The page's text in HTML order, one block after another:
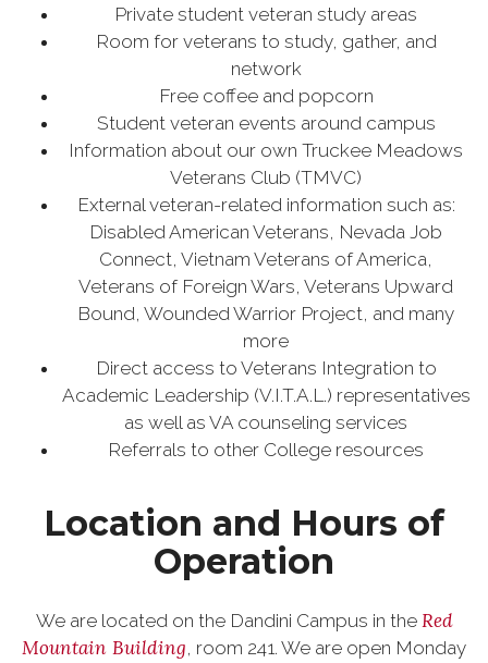
Private student veteran study areas
Room for veterans to study, gather, and
network
Free coffee and popcorn
Student veteran events around campus
Information about our own Truckee Meadows
Veterans Club (TMVC)
External veteran-related information such as:
Disabled American Veterans, Nevada Job
Connect, Vietnam Veterans of America,
Veterans of Foreign Wars, Veterans Upward
Bound, Wounded Warrior Project, and many
more
Direct access to Veterans Integration to
Academic Leadership (V.I.T.A.L.) representatives
as well as VA counseling services
Referrals to other College resources
Location and Hours of
Operation
We are located on the Dandini Campus in the Red
Mountain Building, room 241. We are open Monday